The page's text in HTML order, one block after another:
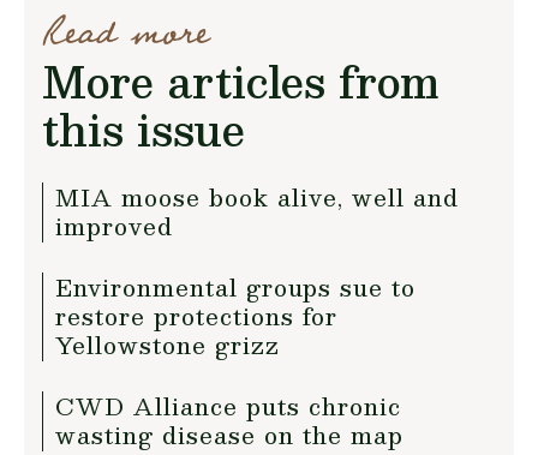
Read more
More articles from
this issue
MIA moose book alive, well and
improved
Environmental groups sue to
restore protections for
Yellowstone grizz
CWD Alliance puts chronic
wasting disease on the map